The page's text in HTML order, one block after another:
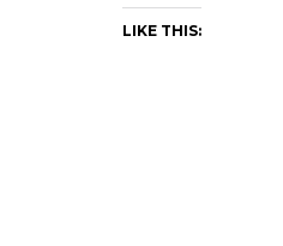
LIKE THIS: